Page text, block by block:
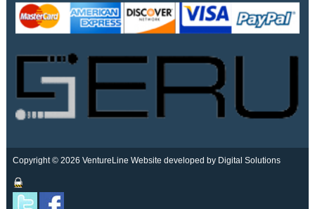
Copyright © 2026 VentureLine Website developed by Digital Solutions